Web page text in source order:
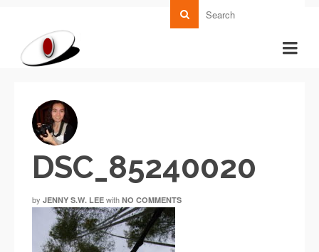
DSC_85240020
by JENNY S.W. LEE with NO COMMENTS